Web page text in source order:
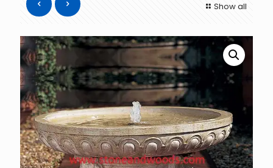
Show all